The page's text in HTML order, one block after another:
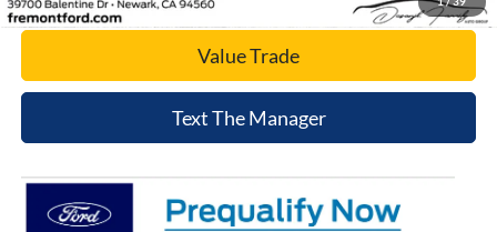
Value Trade
Text The Manager